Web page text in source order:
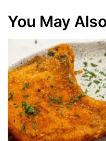
You May